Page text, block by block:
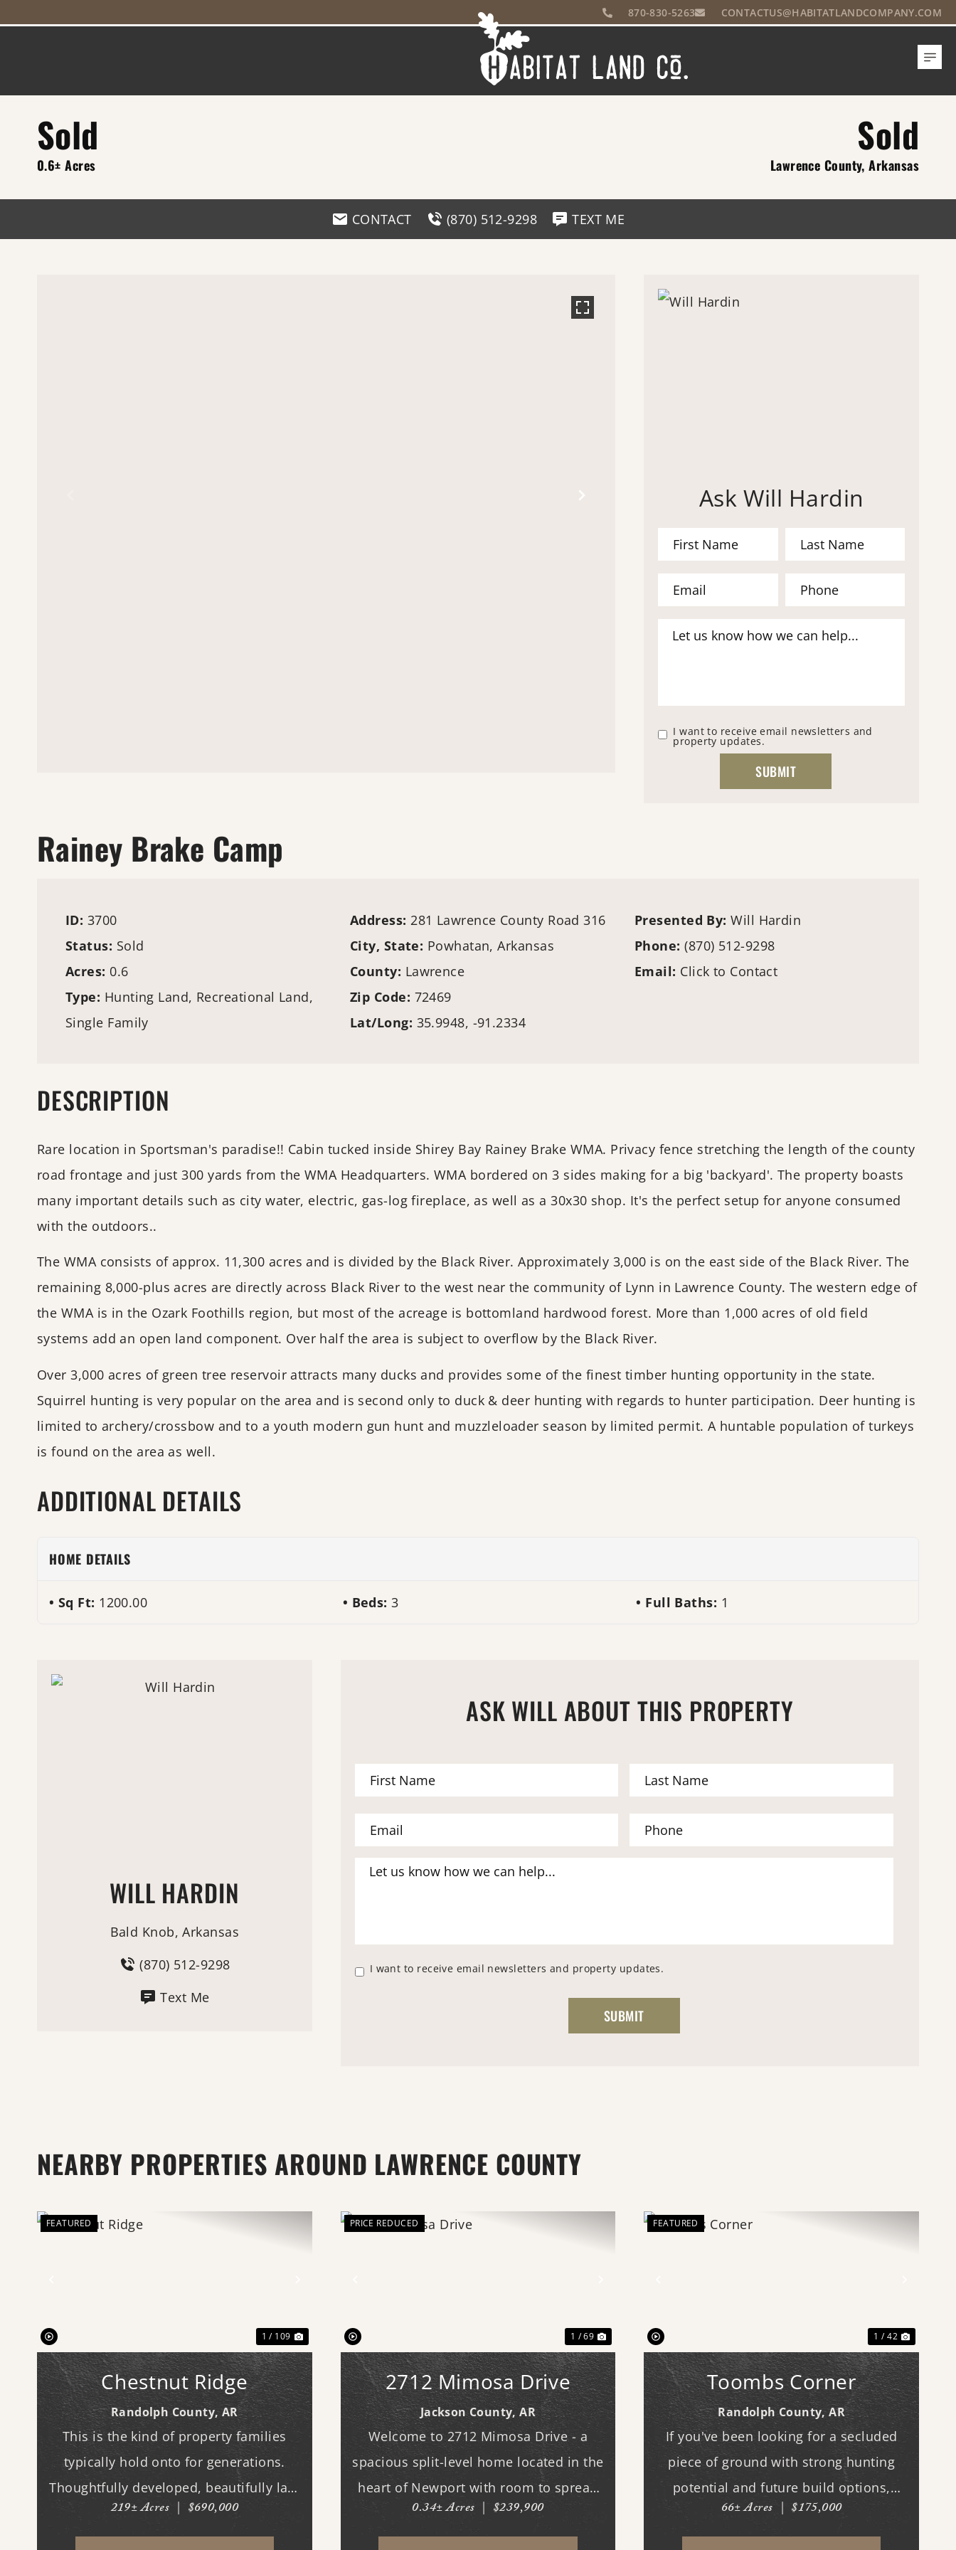
870-830-5263 CONTACTUS@HABITATLANDCOMPANY.COM
Sold
0.6± Acres
Sold
Lawrence County, Arkansas
CONTACT (870) 512-9298 TEXT ME
Ask Will Hardin
I want to receive email newsletters and
property updates.
Rainey Brake Camp
ID: 3700
Status: Sold
Acres: 0.6
Type: Hunting Land, Recreational Land,
Single Family
Address: 281 Lawrence County Road 316
City, State: Powhatan, Arkansas
County: Lawrence
Zip Code: 72469
Lat/Long: 35.9948, -91.2334
Presented By:Will Hardin
Phone:(870) 512-9298
Email: Click to Contact
DESCRIPTION
Rare location in Sportsman's paradise!! Cabin tucked inside Shirey Bay Rainey Brake WMA. Privacy fence stretching the length of the county
road frontage and just 300 yards from the WMA Headquarters. WMA bordered on 3 sides making for a big 'backyard'. The property boasts
many important details such as city water, electric, gas-log fireplace, as well as a 30x30 shop. It's the perfect setup for anyone consumed
with the outdoors..
The WMA consists of approx. 11,300 acres and is divided by the Black River. Approximately 3,000 is on the east side of the Black River. The
remaining 8,000-plus acres are directly across Black River to the west near the community of Lynn in Lawrence County. The western edge of
the WMA is in the Ozark Foothills region, but most of the acreage is bottomland hardwood forest. More than 1,000 acres of old field
systems add an open land component. Over half the area is subject to overflow by the Black River.
Over 3,000 acres of green tree reservoir attracts many ducks and provides some of the finest timber hunting opportunity in the state.
Squirrel hunting is very popular on the area and is second only to duck & deer hunting with regards to hunter participation. Deer hunting is
limited to archery/crossbow and to a youth modern gun hunt and muzzleloader season by limited permit. A huntable population of turkeys
is found on the area as well.
ADDITIONAL DETAILS
HOME DETAILS
Sq Ft: 1200.00 Beds:3 Full Baths: 1
WILL HARDIN
Bald Knob, Arkansas
(870) 512-9298
Text Me
ASK WILL ABOUT THIS PROPERTY
I want to receive email newsletters and property updates.
NEARBY PROPERTIES AROUND LAWRENCE COUNTY
FEATURED
1 / 109
Chestnut Ridge
Randolph County,AR
This is the kind of property families
typically hold onto for generations.
Thoughtfully developed, beautifully laid
out, and built to be enjoyed year-round,
this exceptional hunting tract offers the
219± Acres | $690,000
PRICE REDUCED
1 / 69
2712 Mimosa Drive
Jackson County,AR
Welcome to 2712 Mimosa Drive - a
spacious split-level home located in the
heart of Newport with room to spread
out both inside and out. This 3-
bedroom, 3 full bath home offers
0.34± Acres | $239,900
FEATURED
1 / 42
Toombs Corner
Randolph County,AR
If you've been looking for a secluded
piece of ground with strong hunting
potential and future build options,
"Toombs Corner" checks the boxes. The
property features a nice stand of timber
66± Acres | $175,000